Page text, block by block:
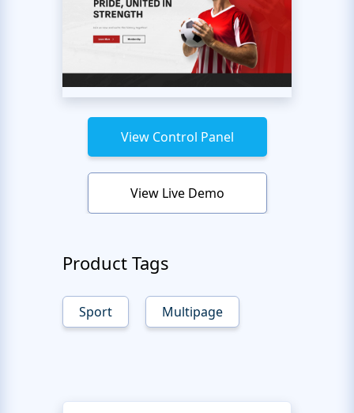
View Control Panel
View Live Demo
Product Tags
Sport Multipage